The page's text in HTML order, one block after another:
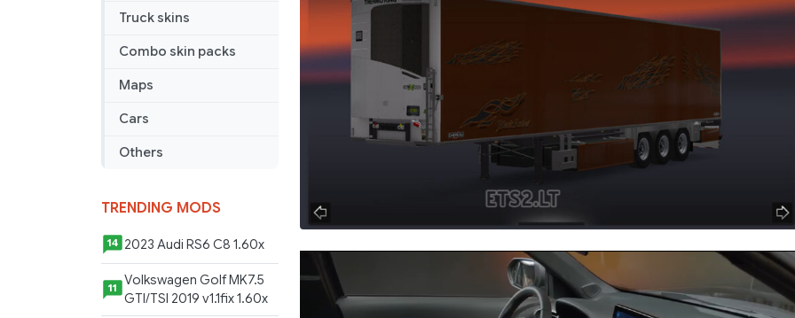
Truck skins
Combo skin packs
Maps
Cars
Others
TRENDING MODS
14 2023 Audi RS6 C8 1.60x
11
Volkswagen Golf MK7.5
GTI/TSI 2019 v1.1fix 1.60x